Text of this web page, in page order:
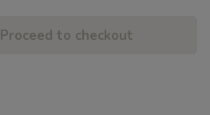
Proceed to checkout